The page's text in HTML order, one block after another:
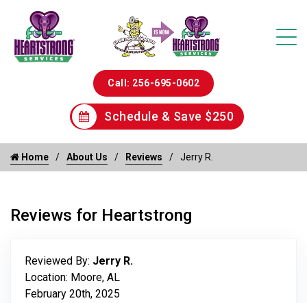
Call: 256-695-0602
Schedule & Save $250
Home About Us Reviews Jerry R.
Reviews for Heartstrong
Reviewed By: Jerry R.
Location: Moore, AL
February 20th, 2025